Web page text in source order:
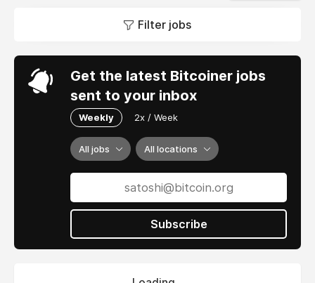
Filter jobs
Get the latest Bitcoiner jobs
sent to your inbox
Weekly 2x / Week
All jobs All locations
Subscribe